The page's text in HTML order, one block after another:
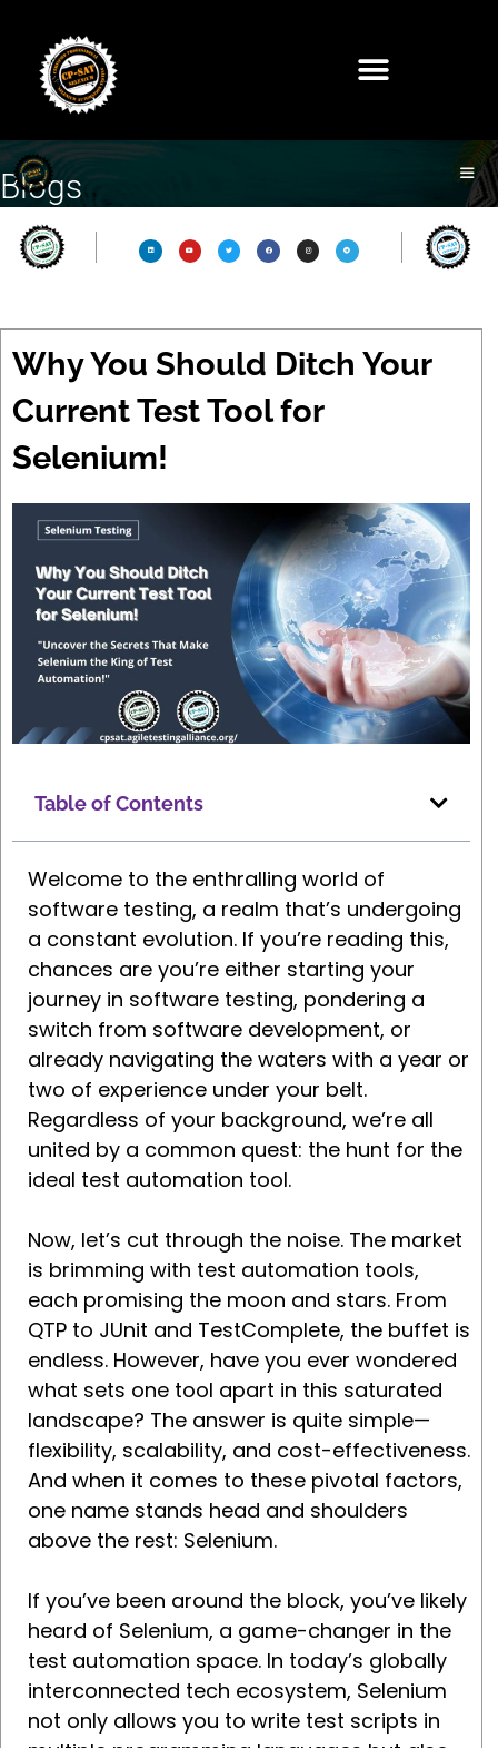
Blogs
Why You Should Ditch Your
Current Test Tool for
Selenium!
Table of Contents
Welcome to the enthralling world of
software testing, a realm that’s undergoing
a constant evolution. If you’re reading this,
chances are you’re either starting your
journey in software testing, pondering a
switch from software development, or
already navigating the waters with a year or
two of experience under your belt.
Regardless of your background, we’re all
united by a common quest: the hunt for the
ideal test automation tool.
Now, let’s cut through the noise. The market
is brimming with test automation tools,
each promising the moon and stars. From
QTP to JUnit and TestComplete, the buffet is
endless. However, have you ever wondered
what sets one tool apart in this saturated
landscape? The answer is quite simple—
flexibility, scalability, and cost-effectiveness.
And when it comes to these pivotal factors,
one name stands head and shoulders
above the rest: Selenium.
If you’ve been around the block, you’ve likely
heard of Selenium, a game-changer in the
test automation space. In today’s globally
interconnected tech ecosystem, Selenium
not only allows you to write test scripts in